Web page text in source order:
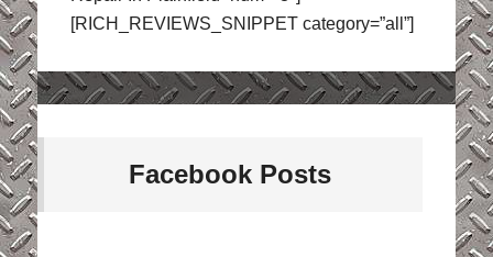
[RICH_REVIEWS_SNIPPET category=”all”]
Facebook Posts